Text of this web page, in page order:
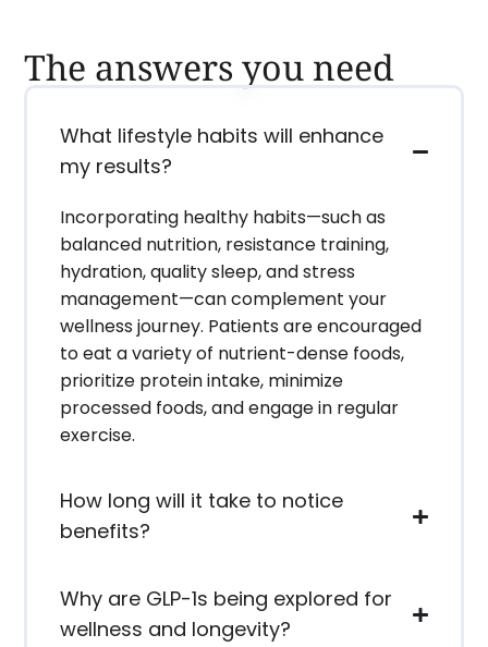
The answers you need
What lifestyle habits will enhance
my results?
Incorporating healthy habits—such as
balanced nutrition, resistance training,
hydration, quality sleep, and stress
management—can complement your
wellness journey. Patients are encouraged
to eat a variety of nutrient-dense foods,
prioritize protein intake, minimize
processed foods, and engage in regular
exercise.
How long will it take to notice
benefits?
Why are GLP-1s being explored for
wellness and longevity?